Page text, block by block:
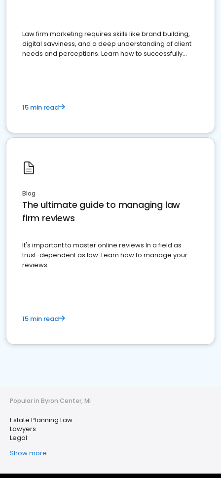
Law firm marketing requires skills like brand building,
digital savviness, and a deep understanding of client
needs and perceptions. Learn how to successfully
15 min read
Blog
The ultimate guide to managing law
firm reviews
It's important to master online reviews In a field as
trust-dependent as law. Learn how to manage your
reviews.
15 min read
Popular in Byron Center, MI
Estate Planning Law
Lawyers
Legal
Show more